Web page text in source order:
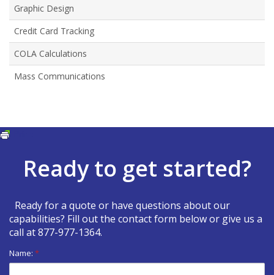
Graphic Design
Credit Card Tracking
COLA Calculations
Mass Communications
Ready to get started?
Ready for a quote or have questions about our
capabilities? Fill out the contact form below or give us a
call at877-977-1364.
Name: *